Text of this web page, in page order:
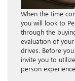
When the time
you will look to
through the
evaluation of
drives. Before
invite you to
person